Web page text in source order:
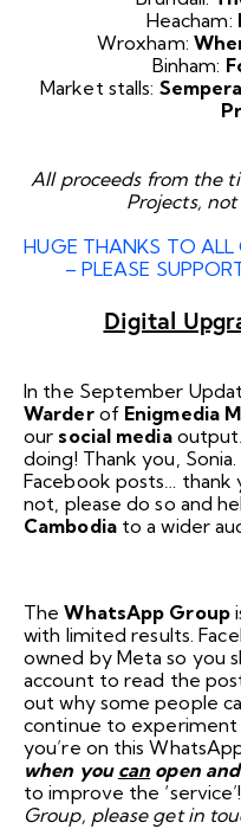
Heacham:
Wroxham:
Binham:
Market stalls:
All proceeds from the
Projects,
HUGE THANKS TO ALL
– PLEASE
Digital
In the September
Warderof Enigmedia
our social media
doing! Thank you,
Facebook posts… thank
not, please do so and
Cambodiato a wider
TheWhatsApp Group
with limited results.
owned by Meta so you
account to read the
out why some people
continue to experiment
you’re on this
when you can open
to improve the
Group, please get in